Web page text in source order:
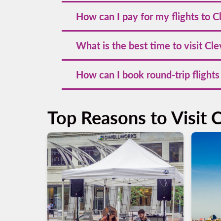
subscribe to our newsletter to stay
How can I pay for my flights to
points for loyalty members.
What is the best time to visit
festivals.
How can I book round-trip
Top Reasons to Visit